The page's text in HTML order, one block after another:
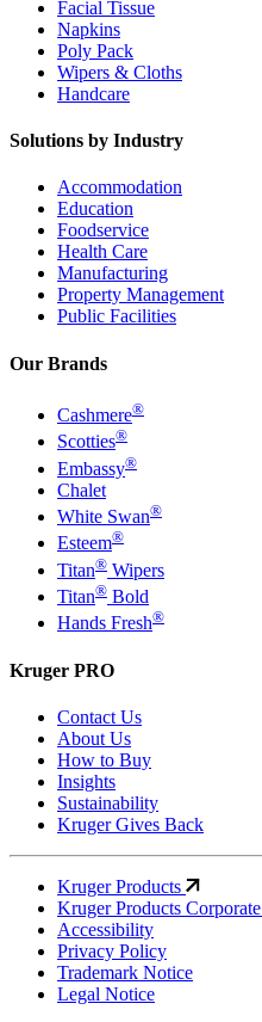
Facial Tissue
Napkins
Poly Pack
Wipers & Cloths
Handcare
Solutions by Industry
Accommodation
Education
Foodservice
Health Care
Manufacturing
Property Management
Public Facilities
Our Brands
Cashmere®
Scotties®
Embassy®
Chalet
White Swan®
Esteem®
Titan® Wipers
Titan® Bold
Hands Fresh®
Kruger PRO
Contact Us
About Us
How to Buy
Insights
Sustainability
Kruger Gives Back
Kruger Products
Kruger Products Corporate
Accessibility
Privacy Policy
Trademark Notice
Legal Notice